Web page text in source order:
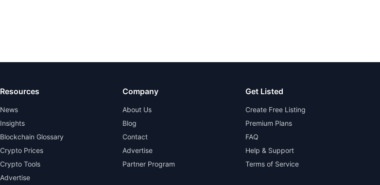
Resources
News
Insights
Blockchain Glossary
Crypto Prices
Crypto Tools
Advertise
Company
About Us
Blog
Contact
Advertise
Partner Program
Get Listed
Create Free Listing
Premium Plans
FAQ
Help & Support
Terms of Service